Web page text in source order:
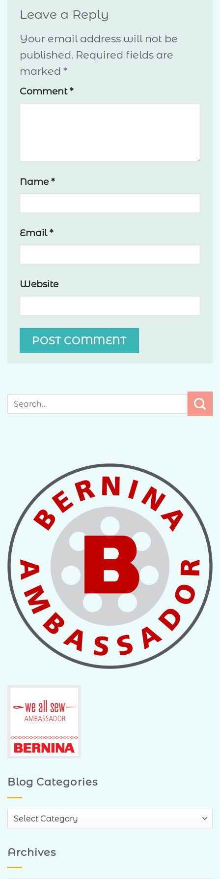
Leave a Reply
Your email address will not be
published. Required fields are
marked *
Comment*
Name*
Email*
Website
Blog Categories
Blog
Categories
Archives